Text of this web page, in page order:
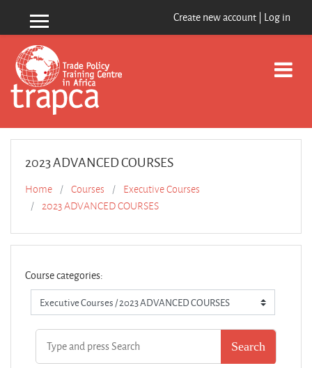
Side panel Create new account | Log in
2023 ADVANCED COURSES
Home Courses
Executive Courses
2023 ADVANCED COURSES
Course categories: